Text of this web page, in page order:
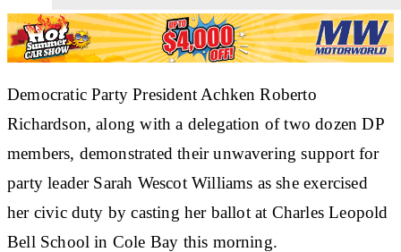
Democratic Party President Achken Roberto
Richardson, along with a delegation of two dozen DP
members, demonstrated their unwavering support for
party leader Sarah Wescot Williams as she exercised
her civic duty by casting her ballot at Charles Leopold
Bell School in Cole Bay this morning.